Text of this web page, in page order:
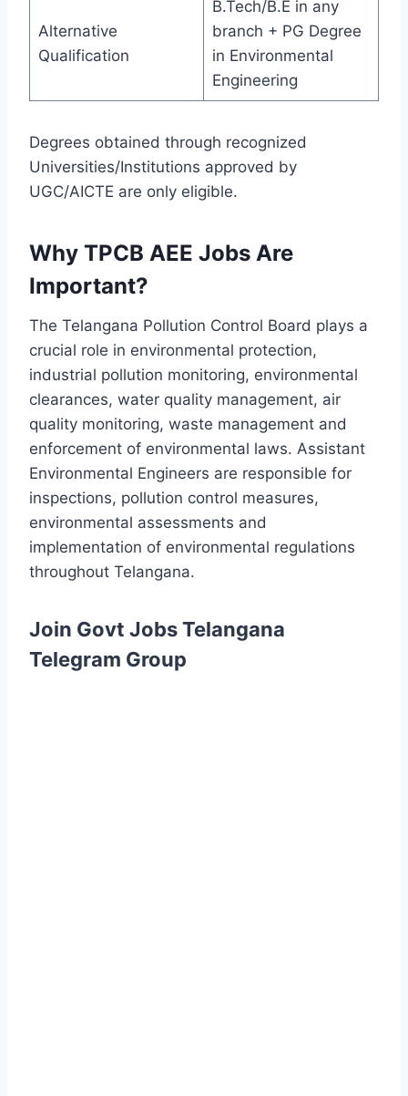
Alternative
Qualification
B.Tech/B.E in any
branch + PG Degree
in Environmental
Engineering
Degrees obtained through recognized
Universities/Institutions approved by
UGC/AICTE are only eligible.
Why TPCB AEE Jobs Are
Important?
The Telangana Pollution Control Board plays a
crucial role in environmental protection,
industrial pollution monitoring, environmental
clearances, water quality management, air
quality monitoring, waste management and
enforcement of environmental laws. Assistant
Environmental Engineers are responsible for
inspections, pollution control measures,
environmental assessments and
implementation of environmental regulations
throughout Telangana.
Join Govt Jobs Telangana
Telegram Group